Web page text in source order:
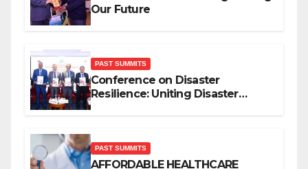
Our Future
PAST SUMMITS
Conference on Disaster
Resilience: Uniting Disaster
PAST SUMMITS
AFFORDABLE HEALTHCARE